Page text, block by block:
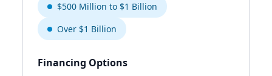
$500 Million to $1 Billion
Over $1 Billion
Financing Options